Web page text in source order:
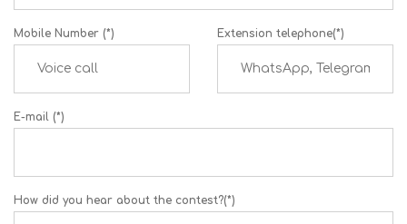
Mobile Number (*) Extension telephone(*)
E-mail (*)
How did you hear about the contest?(*)